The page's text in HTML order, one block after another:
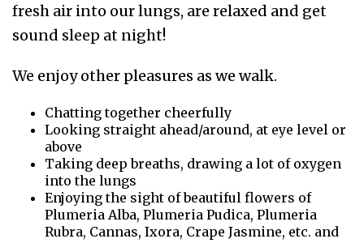
fresh air into our lungs, are relaxed and get
sound sleep at night!
We enjoy other pleasures as we walk.
Chatting together cheerfully
Looking straight ahead/around, at eye level or
above
Taking deep breaths, drawing a lot of oxygen
into the lungs
Enjoying the sight of beautiful flowers of
Plumeria Alba, Plumeria Pudica, Plumeria
Rubra, Cannas, Ixora, Crape Jasmine, etc. and